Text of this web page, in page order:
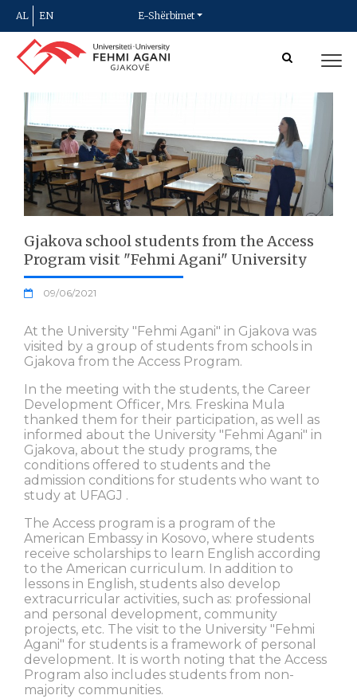
AL EN E-Shërbimet
Gjakova school students from the Access
Program visit "Fehmi Agani" University
09/06/2021
At the University "Fehmi Agani" in Gjakova was
visited by a group of students from schools in
Gjakova from the Access Program.
In the meeting with the students, the Career
Development Officer, Mrs. Freskina Mula
thanked them for their participation, as well as
informed about the University "Fehmi Agani" in
Gjakova, about the study programs, the
conditions offered to students and the
admission conditions for students who want to
study at UFAGJ .
The Access program is a program of the
American Embassy in Kosovo, where students
receive scholarships to learn English according
to the American curriculum. In addition to
lessons in English, students also develop
extracurricular activities, such as: professional
and personal development, community
projects, etc. The visit to the University "Fehmi
Agani" for students is a framework of personal
development. It is worth noting that the Access
Program also includes students from non-
majority communities.